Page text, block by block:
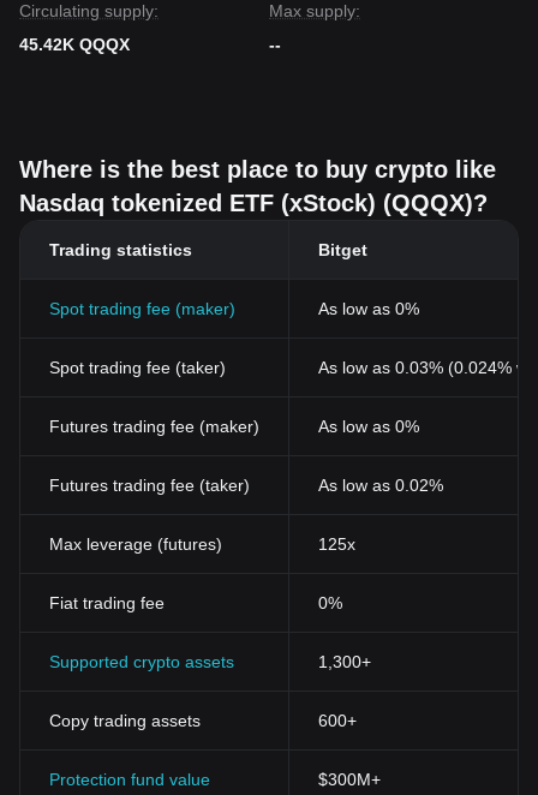
Circulating supply:
45.42K QQQX
Max supply:
--
Where is the best place to buy crypto like
Nasdaq tokenized ETF (xStock) (QQQX)?
Trading statistics Bitget
Spot trading fee (maker) As low as 0%
Spot trading fee (taker) As low as 0.03% (0.024%
Futures trading fee (maker) As low as 0%
Futures trading fee (taker) As low as 0.02%
Max leverage (futures) 125x
Fiat trading fee 0%
Supported crypto assets 1,300+
Copy trading assets 600+
Protection fund value $300M+